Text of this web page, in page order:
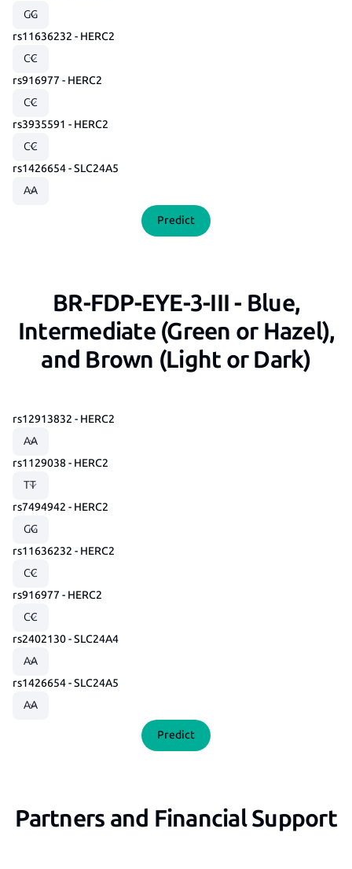
rs11636232 - HERC2
rs916977 - HERC2
rs3935591 - HERC2
rs1426654 - SLC24A5
Predict
BR-FDP-EYE-3-III - Blue,
Intermediate (Green or Hazel),
and Brown (Light or Dark)
rs12913832 - HERC2
rs1129038 - HERC2
rs7494942 - HERC2
rs11636232 - HERC2
rs916977 - HERC2
rs2402130 - SLC24A4
rs1426654 - SLC24A5
Predict
Partners and Financial Support